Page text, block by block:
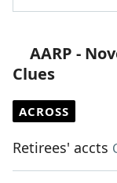
AARP -
Clues
ACROSS
Retirees' accts